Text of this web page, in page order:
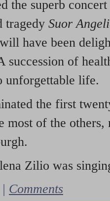
the superb
tragedy Suor
have been
succession of
unforgettable life.
the first
most of the
Zilio was
Comments